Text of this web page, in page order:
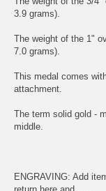
3.9 grams).
The weight of the 1"
7.0 grams).
This medal comes
attachment.
The term solid gold -
middle.
ENGRAVING: Add